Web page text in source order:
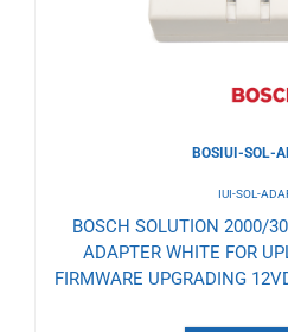
BOSIUI-SOL-
IUI-SOL-
BOSCH SOLUTION 2000/
ADAPTER WHITE FOR
FIRMWARE UPGRADING